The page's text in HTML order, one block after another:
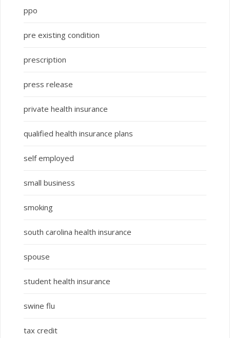
ppo
pre existing condition
prescription
press release
private health insurance
qualified health insurance plans
self employed
small business
smoking
south carolina health insurance
spouse
student health insurance
swine flu
tax credit